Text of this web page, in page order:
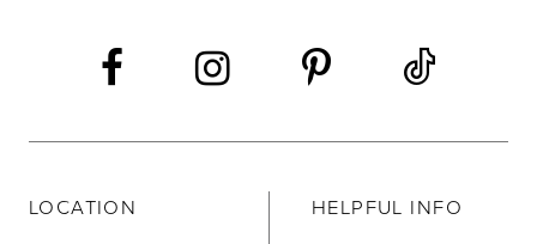
LOCATION HELPFUL INFO